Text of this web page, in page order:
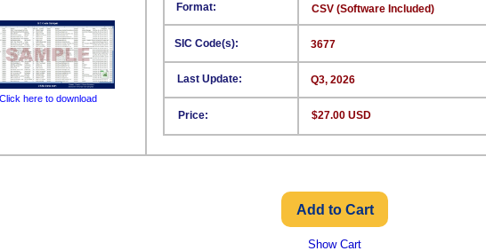
Format:
SIC Code(s):
Last Update:
Price:
CSV (Software Included)
3677
Q3, 2026
$27.00 USD
Click here to download
Show Cart